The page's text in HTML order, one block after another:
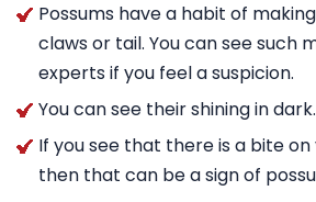
Possums have a habit of
claws or tail. You can see such
experts if you feel a suspicion.
You can see their shining in dark.
If you see that there is a bite
then that can be a sign of